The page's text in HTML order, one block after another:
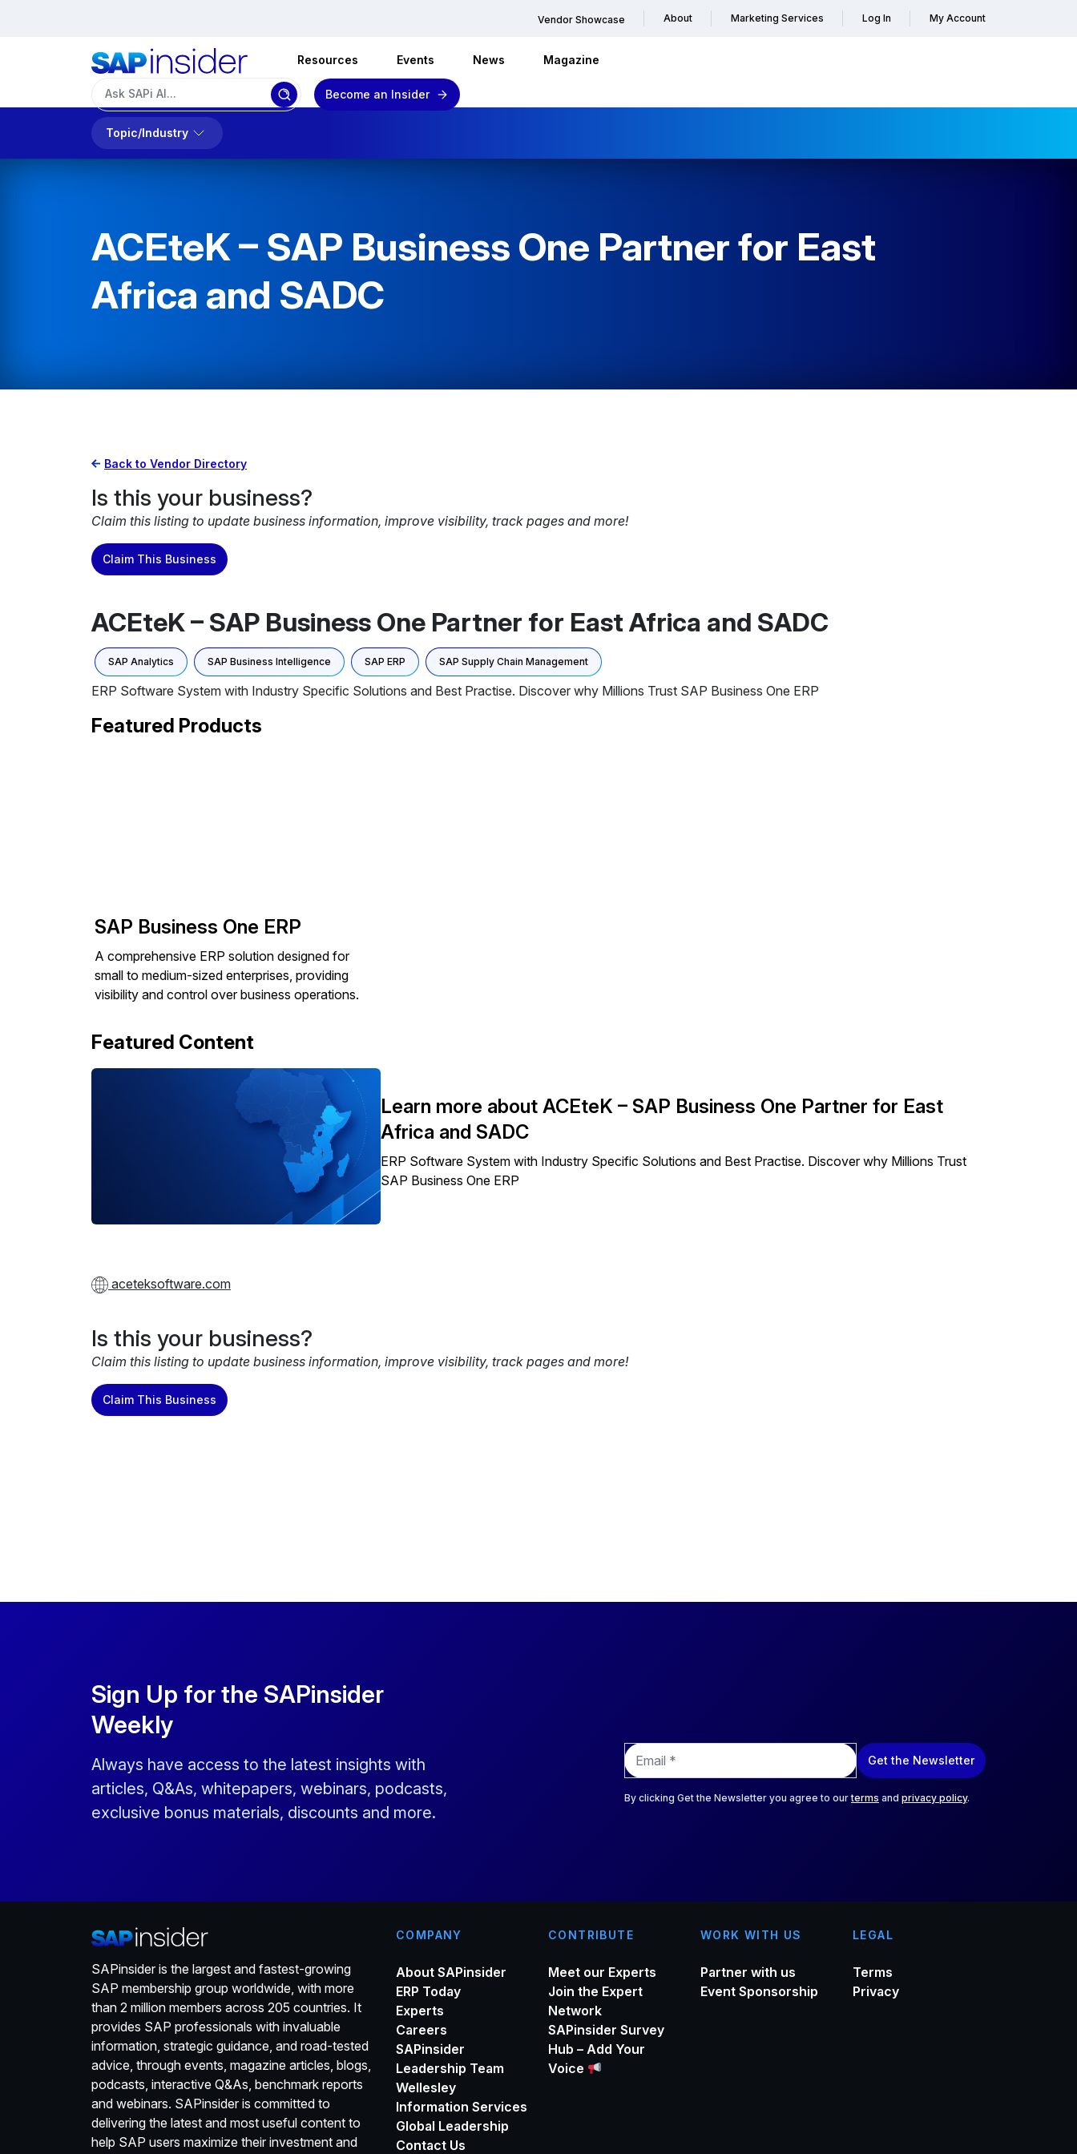
Vendor Showcase About Marketing Services Log In My Account
Resources Events News Magazine
Become an Insider
Topic/Industry
ACEteK – SAP Business One Partner for East
Africa and SADC
Back to Vendor Directory
Is this your business?
Claim this listing to update business information, improve visibility, track pages and more!
Claim This Business
ACEteK – SAP Business One Partner for East Africa and SADC
SAP Analytics SAP Business Intelligence SAP ERP SAP Supply Chain Management
ERP Software System with Industry Specific Solutions and Best Practise. Discover why Millions Trust SAP Business One ERP
Featured Products
SAP Business One ERP
A comprehensive ERP solution designed for
small to medium-sized enterprises, providing
visibility and control over business operations.
Featured Content
Learn more about ACEteK – SAP Business One Partner for East
Africa and SADC
ERP Software System with Industry Specific Solutions and Best Practise. Discover why Millions Trust
SAP Business One ERP
aceteksoftware.com
Is this your business?
Claim this listing to update business information, improve visibility, track pages and more!
Claim This Business
Sign Up for the SAPinsider
Weekly
Always have access to the latest insights with
articles, Q&As, whitepapers, webinars, podcasts,
exclusive bonus materials, discounts and more.
E
m
a
i
Get the Newsletter
By clicking Get the Newsletter you agree to ourterms and privacy policy.
SAPinsider is the largest and fastest-growing
SAP membership group worldwide, with more
than 2 million members across 205 countries. It
provides SAP professionals with invaluable
information, strategic guidance, and road-tested
advice, through events, magazine articles, blogs,
podcasts, interactive Q&As, benchmark reports
and webinars. SAPinsider is committed to
delivering the latest and most useful content to
help SAP users maximize their investment and
COMPANY
About SAPinsider
ERP Today
Experts
Careers
SAPinsider
Leadership Team
Wellesley
Information Services
Global Leadership
Contact Us
CONTRIBUTE
Meet our Experts
Join the Expert
Network
SAPinsider Survey
Hub – Add Your
Voice
WORK WITH US
Partner with us
Event Sponsorship
LEGAL
Terms
Privacy